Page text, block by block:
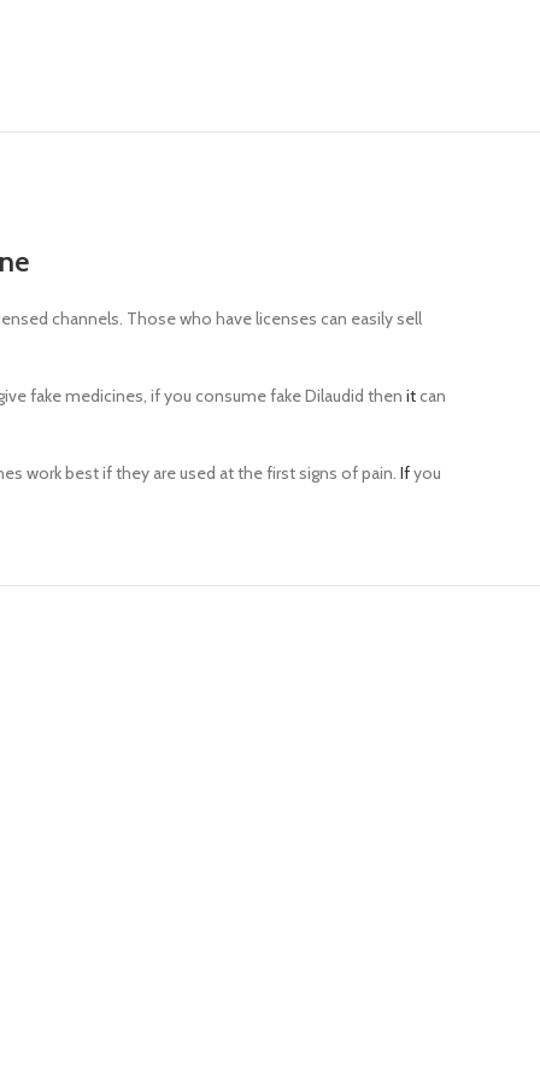
channels. Those who have licenses can easily sell
fake medicines, if you consume fake Dilaudid then itcan
work best if they are used at the first signs of pain. Ifyou